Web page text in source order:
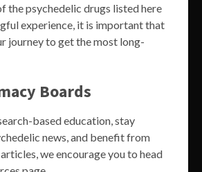
the psychedelic drugs listed here
experience, it is important that
journey to get the most long-
Boards
based education, stay
news, and benefit from
we encourage you to head